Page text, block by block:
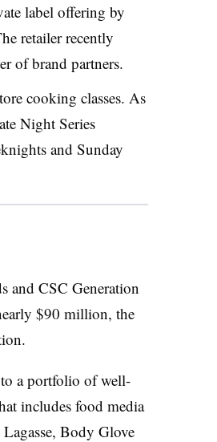
label offering by
retailer recently
of brand partners.
cooking classes. As
Night Series
and Sunday
and CSC Generation
$90 million, the
a portfolio of well-
includes food media
Body Glove